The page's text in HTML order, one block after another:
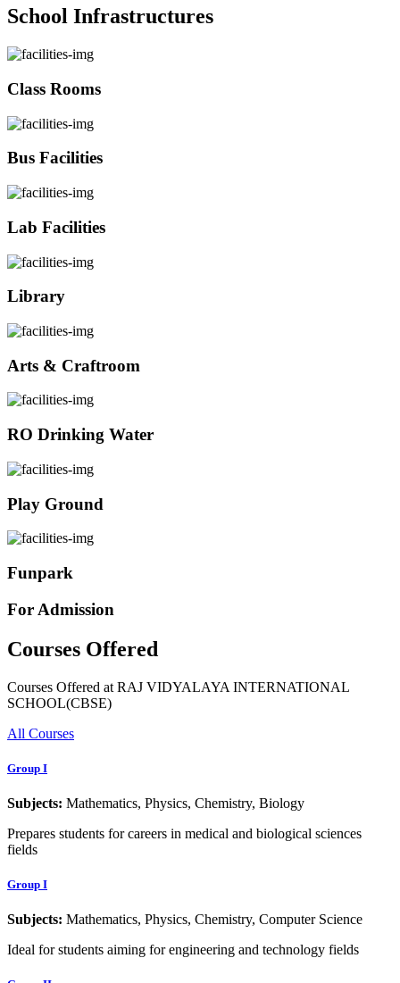
School Infrastructures
Class Rooms
Bus Facilities
Lab Facilities
Library
Arts & Craftroom
RO Drinking Water
Play Ground
Funpark
For Admission
Courses Offered
Courses Offered at RAJ VIDYALAYA INTERNATIONAL
SCHOOL(CBSE)
All Courses
Group I
Subjects: Mathematics, Physics, Chemistry, Biology
Prepares students for careers in medical and biological sciences
fields
Group I
Subjects: Mathematics, Physics, Chemistry, Computer Science
Ideal for students aiming for engineering and technology fields